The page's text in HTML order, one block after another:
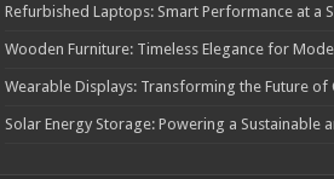
Refurbished Laptops: Smart Performance at a
Wooden Furniture: Timeless Elegance for
Wearable Displays: Transforming the Future of
Solar Energy Storage: Powering a Sustainable